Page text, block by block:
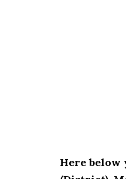
Here below